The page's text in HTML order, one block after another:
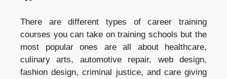
There are different types of career training
courses you can take on training schools but the
most popular ones are all about healthcare,
culinary arts, automotive repair, web design,
fashion design, criminal justice, and care giving